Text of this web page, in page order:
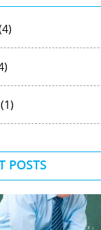
(1)
POSTS